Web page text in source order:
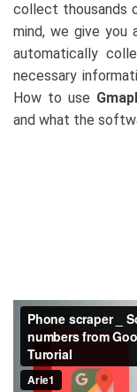
collect thousands
mind, we give you
automatically
necessary
How to use
and what the